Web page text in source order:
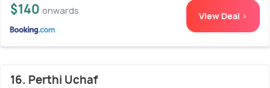
$140 onwards View Deal >
16. Perthi Uchaf